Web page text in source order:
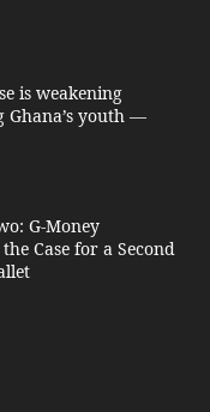
is weakening
Ghana’s youth —
G-Money
Case for a Second